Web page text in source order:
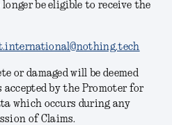
be eligible to receive the
or damaged will be deemed
by the Promoter for
which occurs during any
of Claims.